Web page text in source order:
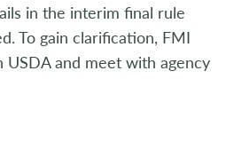
in the interim final rule
To gain clarification, FMI
and meet with agency